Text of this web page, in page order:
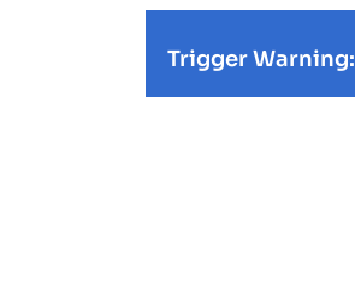
Trigger Warning: